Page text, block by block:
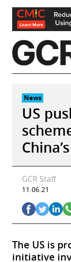
Skip
content
News
US
GCR Staff
11.06.21
The US is
initiative